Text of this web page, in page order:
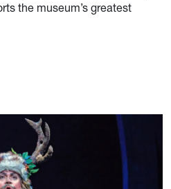
the museum’s greatest
of Medicine retirees give back